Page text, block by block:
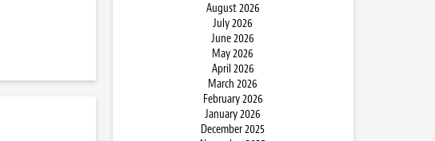
August 2026
July 2026
June 2026
May 2026
April 2026
March 2026
February 2026
January 2026
December 2025